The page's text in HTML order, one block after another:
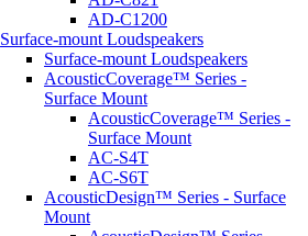
AD-C1200
Surface-mount Loudspeakers
Surface-mount Loudspeakers
AcousticCoverage™ Series -
Surface Mount
AcousticCoverage™ Series -
Surface Mount
AC-S4T
AC-S6T
AcousticDesign™ Series - Surface
Mount